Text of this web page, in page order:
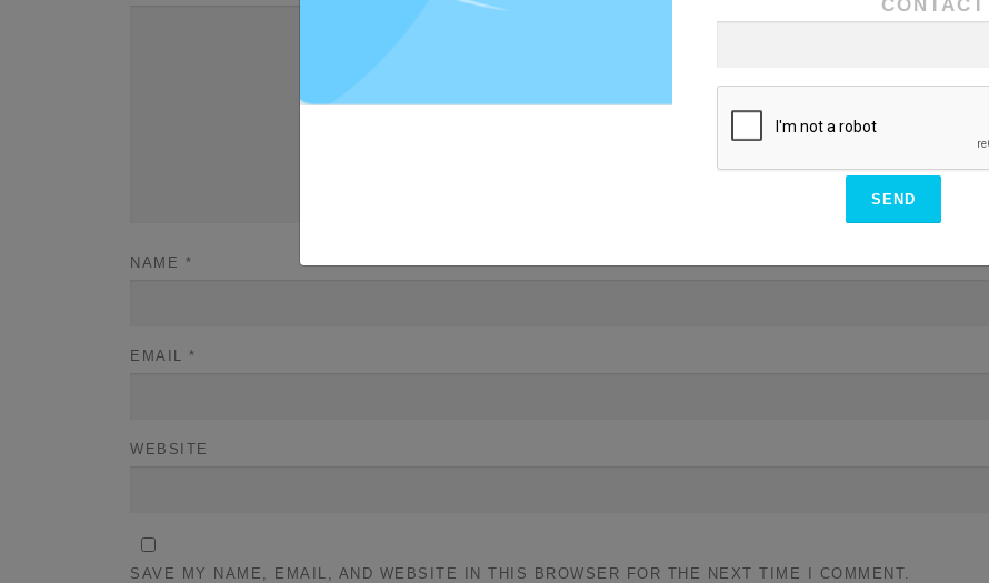
NAME *
EMAIL *
WEBSITE
SAVE MY NAME, EMAIL, AND WEBSITE IN THIS BROWSER FOR THE NEXT TIME I COMMENT.
CONTACT